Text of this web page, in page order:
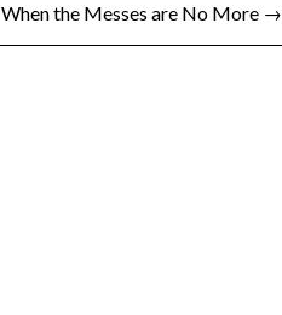
When the Messes are No More →